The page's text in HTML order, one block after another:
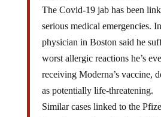
The Covid-19 jab has been
serious medical emergencies.
physician in Boston said he
worst allergic reactions he’s
receiving Moderna’s vaccine,
as potentially life-threatening.
Similar cases linked to the